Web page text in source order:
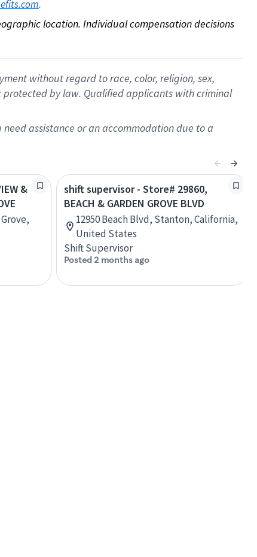
.
location. Individual compensation decisions
without regard to race, color, religion, sex,
by law. Qualified applicants with criminal
assistance or an accommodation due to a
&
shift supervisor - Store# 29860,
BEACH & GARDEN GROVE BLVD
12950 Beach Blvd, Stanton, California,
United States
Shift Supervisor
Posted 2 months ago